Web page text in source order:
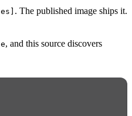
. The published image ships it.
, and this source discovers